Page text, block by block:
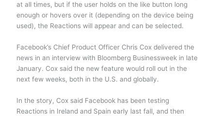
at all times, but if the user holds on the like button long
enough or hovers over it (depending on the device being
used), the Reactions will appear and can be selected.
Facebook’s Chief Product Officer Chris Cox delivered the
news in an interview with Bloomberg Businessweek in late
January. Cox said the new feature would roll out in the
next few weeks, both in the U.S. and globally.
In the story, Cox said Facebook has been testing
Reactions in Ireland and Spain early last fall, and then